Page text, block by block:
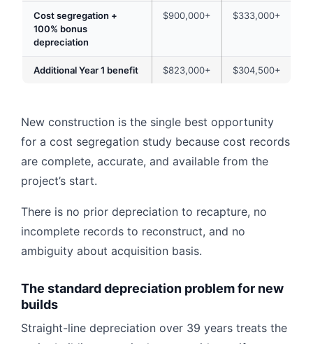
Cost segregation +
100% bonus
depreciation
$900,000+ $333,000+
Additional Year 1 benefit $823,000+ $304,500+
New construction is the single best opportunity
for a cost segregation study because cost records
are complete, accurate, and available from the
project’s start.
There is no prior depreciation to recapture, no
incomplete records to reconstruct, and no
ambiguity about acquisition basis.
The standard depreciation problem for new
builds
Straight-line depreciation over 39 years treats the